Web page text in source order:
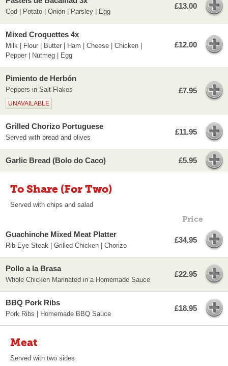
Cod | Potato | Onion | Parsley | Egg
£13.00
Mixed Croquettes 4x
Milk | Flour | Butter | Ham | Cheese | Chicken |
Pepper | Nutmeg | Egg
£12.00
Pimiento de Herbón
Peppers in Salt Flakes
UNAVAILABLE
£7.95
Grilled Chorizo Portuguese
Served with bread and olives
£11.95
Garlic Bread (Bolo do Caco) £5.95
To Share (For Two)
Served with chips and salad
Price
Guachinche Mixed Meat Platter
Rib-Eye Steak | Grilled Chicken | Chorizo
£34.95
Pollo a la Brasa
Whole Chicken Marinated in a Homemade Sauce
£22.95
BBQ Pork Ribs
Pork Ribs | Homemade BBQ Sauce
£18.95
Meat
Served with two sides